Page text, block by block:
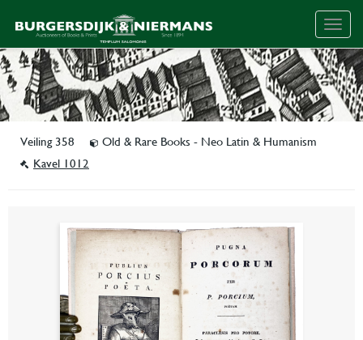
Veiling 358
Old & Rare Books - Neo Latin & Humanism
Kavel 1012